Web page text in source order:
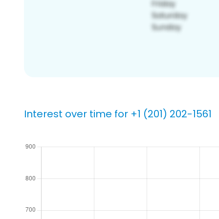
Interest over time for +1 (201) 202-1561